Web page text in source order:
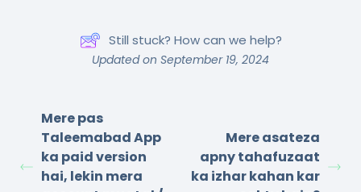
Still stuck? How can we help?
Updated on September 19, 2024
Mere pas
Taleemabad App
ka paid version
hai, lekin mera
Mere asateza
apny tahafuzaat
ka izhar kahan kar